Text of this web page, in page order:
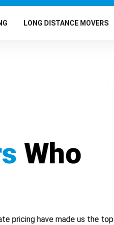
LONG DISTANCE MOVERS
Who
pricing have made us the top